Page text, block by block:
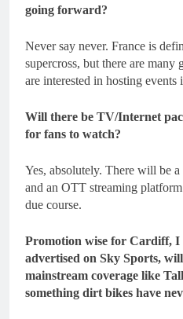
going forward?
Never say never. France is
supercross, but there are many
are interested in hosting events
Will there be TV/Internet
for fans to watch?
Yes, absolutely. There will be
and an OTT streaming
due course.
Promotion wise for Cardiff, I
advertised on Sky Sports,
mainstream coverage like
something dirt bikes have